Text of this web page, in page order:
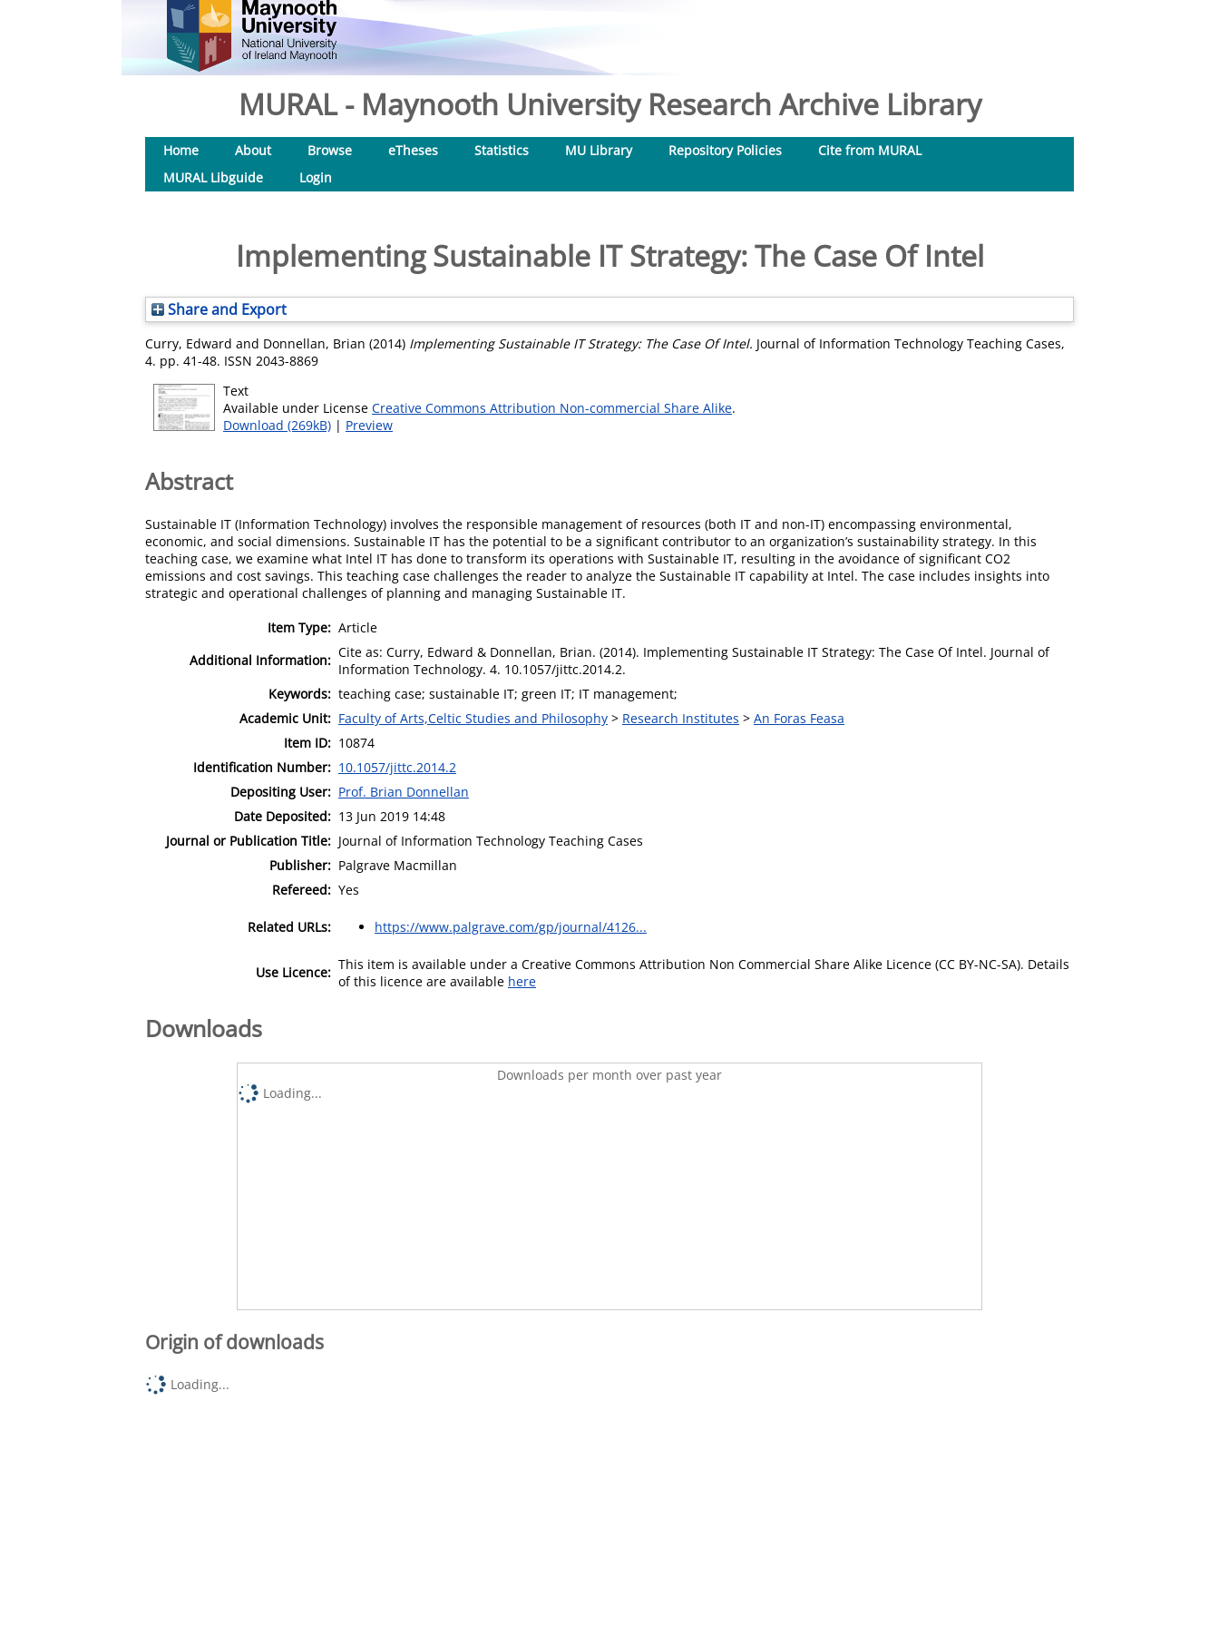
MURAL - Maynooth University Research Archive Library
Home About Browse eTheses Statistics MU Library Repository Policies
Cite from MURAL
MURAL Libguide
Login
Implementing Sustainable IT Strategy: The Case Of Intel
Share and Export
Curry, Edward and Donnellan, Brian (2014) Implementing Sustainable IT Strategy: The Case Of Intel. Journal of Information Technology Teaching Cases,
4. pp. 41-48. ISSN 2043-8869
Text
Available under License Creative Commons Attribution Non-commercial Share Alike.
Download (269kB) | Preview
Abstract
Sustainable IT (Information Technology) involves the responsible management of resources (both IT and non-IT) encompassing environmental,
economic, and social dimensions. Sustainable IT has the potential to be a significant contributor to an organization’s sustainability strategy. In this
teaching case, we examine what Intel IT has done to transform its operations with Sustainable IT, resulting in the avoidance of significant CO2
emissions and cost savings. This teaching case challenges the reader to analyze the Sustainable IT capability at Intel. The case includes insights into
strategic and operational challenges of planning and managing Sustainable IT.
Item Type: Article
Additional Information: Cite as: Curry, Edward & Donnellan, Brian. (2014). Implementing Sustainable IT Strategy: The Case Of Intel. Journal of
Information Technology. 4. 10.1057/jittc.2014.2.
Keywords: teaching case; sustainable IT; green IT; IT management;
Academic Unit: Faculty of Arts,Celtic Studies and Philosophy > Research Institutes > An Foras Feasa
Item ID: 10874
Identification Number: 10.1057/jittc.2014.2
Depositing User: Prof. Brian Donnellan
Date Deposited: 13 Jun 2019 14:48
Journal or Publication Title: Journal of Information Technology Teaching Cases
Publisher: Palgrave Macmillan
Refereed: Yes
Related URLs: https://www.palgrave.com/gp/journal/4126...
Use Licence: This item is available under a Creative Commons Attribution Non Commercial Share Alike Licence (CC BY-NC-SA). Details
of this licence are available here
Downloads
Downloads per month over past year
Loading...
Origin of downloads
Loading...